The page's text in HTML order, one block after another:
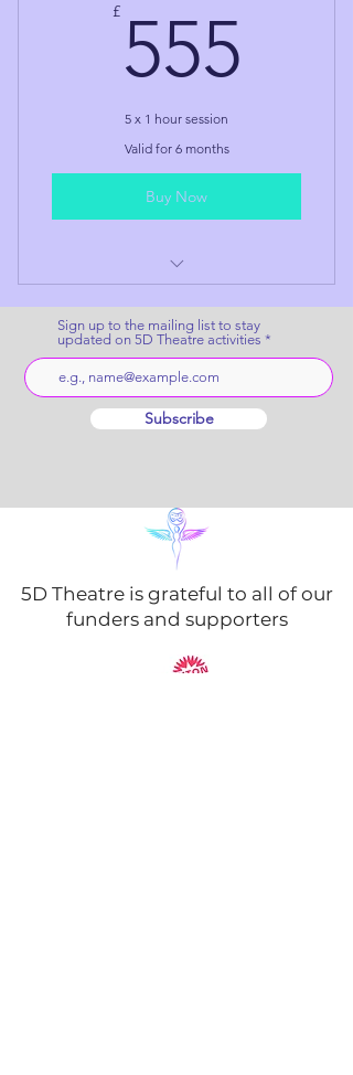
£ 555
5 x 1 hour session
Valid for 6 months
Buy Now
Package
Sign up to the mailing list to stay
updated on 5D Theatre activities
Subscribe
5D Theatre is grateful to all of our
funders and supporters